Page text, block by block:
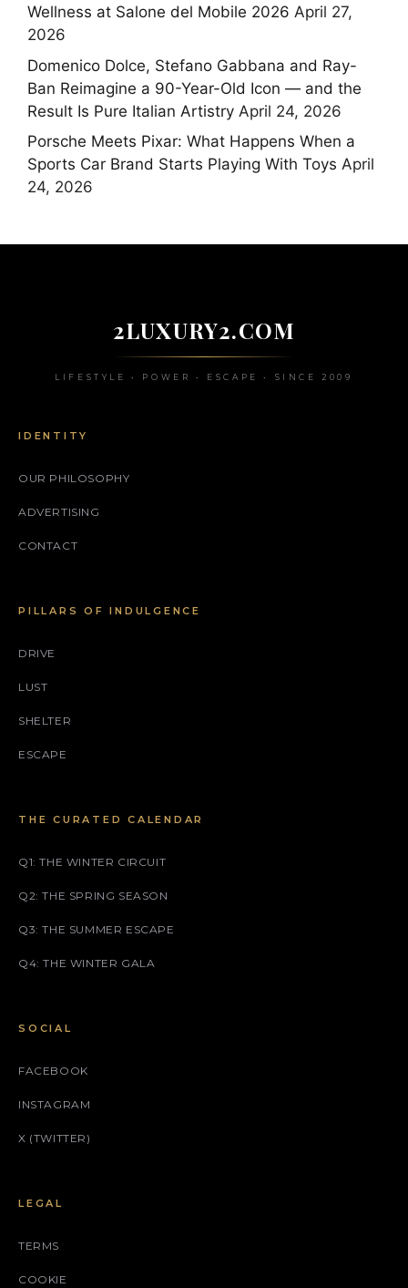
Wellness at Salone del Mobile 2026 April 27,
2026
Domenico Dolce, Stefano Gabbana and Ray-
Ban Reimagine a 90-Year-Old Icon — and the
Result Is Pure Italian Artistry April 24, 2026
Porsche Meets Pixar: What Happens When a
Sports Car Brand Starts Playing With Toys April
24, 2026
2LUXURY2.COM
LIFESTYLE • POWER • ESCAPE • SINCE 2009
IDENTITY
OUR PHILOSOPHY
ADVERTISING
CONTACT
PILLARS OF INDULGENCE
DRIVE
LUST
SHELTER
ESCAPE
THE CURATED CALENDAR
Q1: THE WINTER CIRCUIT
Q2: THE SPRING SEASON
Q3: THE SUMMER ESCAPE
Q4: THE WINTER GALA
SOCIAL
FACEBOOK
INSTAGRAM
X (TWITTER)
LEGAL
TERMS
COOKIE